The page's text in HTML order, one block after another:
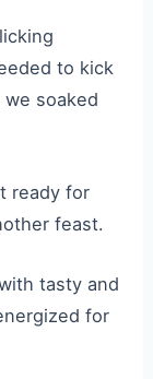
to kick
soaked
ready for
feast.
tasty and
for